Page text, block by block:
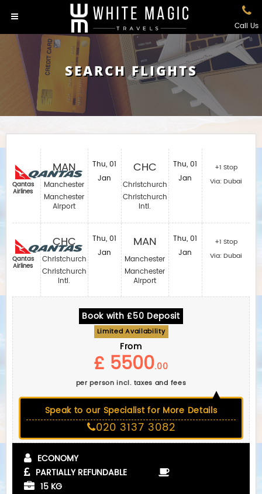
Call Us
SEARCH FLIGHTS
Qantas
Airlines
Qantas
Airlines
MAN
Manchester
Manchester
Airport
CHC
Christchurch
Christchurch
Intl.
Thu, 01
Jan
Thu, 01
Jan
CHC
Christchurch
Christchurch
Intl.
MAN
Manchester
Manchester
Airport
Thu, 01
Jan
Thu, 01
Jan
+1 Stop
Via: Dubai
+1 Stop
Via: Dubai
Book with £50 Deposit
Limited Availability
From
£ 5500.00
per person incl. taxes and fees
Speak to our Specialist for More Details
020 3137 3082
ECONOMY
PARTIALLY REFUNDABLE
15 KG